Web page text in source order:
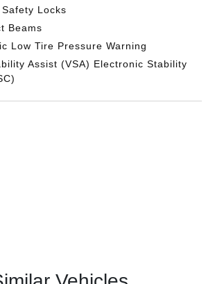
Locks
Beams
Low Tire Pressure Warning
Assist (VSA) Electronic Stability